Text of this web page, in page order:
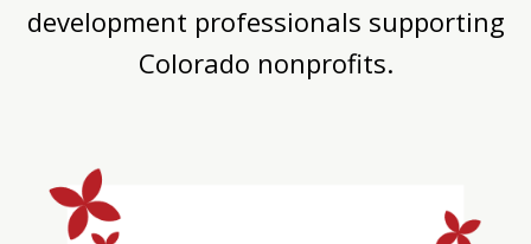
development professionals supporting
Colorado nonprofits.